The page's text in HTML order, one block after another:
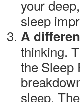
your
sleep
A
thinking.
the Sleep
sleep.